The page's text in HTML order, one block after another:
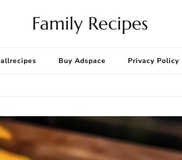
Family Recipes
allrecipes Buy Adspace Privacy Policy